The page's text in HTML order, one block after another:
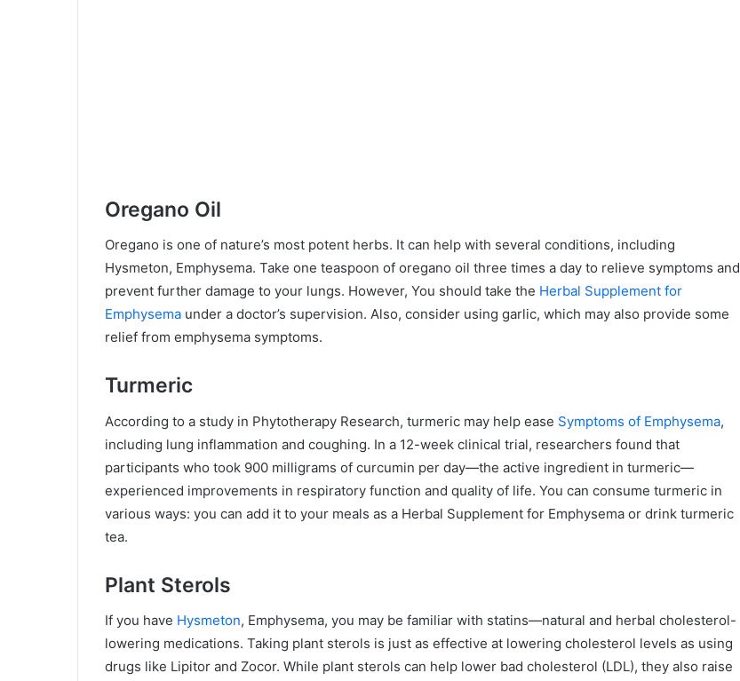
Oregano Oil
Oregano is one of nature’s most potent herbs. It can help with several conditions, including
Hysmeton, Emphysema. Take one teaspoon of oregano oil three times a day to relieve symptoms and
prevent further damage to your lungs. However, You should take the Herbal Supplement for
Emphysema under a doctor’s supervision. Also, consider using garlic, which may also provide some
relief from emphysema symptoms.
Turmeric
According to a study in Phytotherapy Research, turmeric may help ease Symptoms of Emphysema,
including lung inflammation and coughing. In a 12-week clinical trial, researchers found that
participants who took 900 milligrams of curcumin per day—the active ingredient in turmeric—
experienced improvements in respiratory function and quality of life. You can consume turmeric in
various ways: you can add it to your meals as a Herbal Supplement for Emphysema or drink turmeric
tea.
Plant Sterols
If you have Hysmeton, Emphysema, you may be familiar with statins—natural and herbal cholesterol-
lowering medications. Taking plant sterols is just as effective at lowering cholesterol levels as using
drugs like Lipitor and Zocor. While plant sterols can help lower bad cholesterol (LDL), they also raise